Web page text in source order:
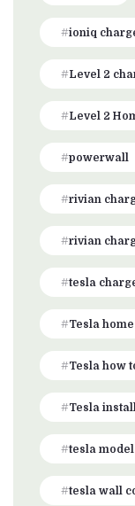
ioniq
Level 2
Level 2
powerwall
rivian
rivian
tesla
Tesla
Tesla how
Tesla
tesla model
tesla wall